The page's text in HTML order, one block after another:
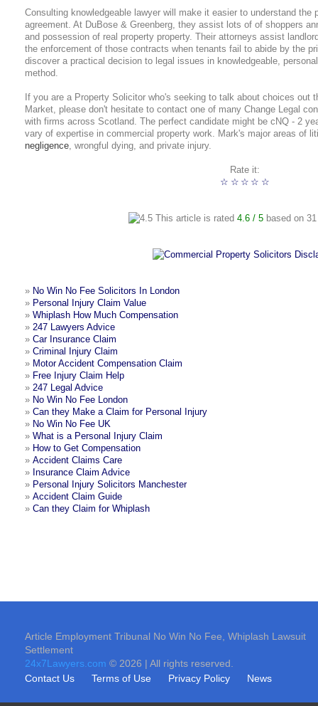
Consulting knowledgeable lawyer will make it easier to understand the
agreement. At DuBose & Greenberg, they assist lots of of shoppers
and possession of real property property. Their attorneys assist
the enforcement of those contracts when tenants fail to abide by the
discover a practical decision to legal issues in knowledgeable,
method.
If you are a Property Solicitor who's seeking to talk about choices out
Market, please don't hesitate to contact one of many Change Legal
with firms across Scotland. The perfect candidate might be cNQ - 2
vary of expertise in commercial property work. Mark's major areas of
negligence, wrongful dying, and private injury.
Rate it:
☆
☆
☆
☆
☆
This article is rated 4.6 / 5 based on 31
» No Win No Fee Solicitors In London
» Personal Injury Claim Value
» Whiplash How Much Compensation
» 247 Lawyers Advice
» Car Insurance Claim
» Criminal Injury Claim
» Motor Accident Compensation Claim
» Free Injury Claim Help
» 247 Legal Advice
» No Win No Fee London
» Can they Make a Claim for Personal Injury
» No Win No Fee UK
» What is a Personal Injury Claim
» How to Get Compensation
» Accident Claims Care
» Insurance Claim Advice
» Personal Injury Solicitors Manchester
» Accident Claim Guide
» Can they Claim for Whiplash
Article Employment Tribunal No Win No Fee, Whiplash Lawsuit
Settlement
24x7Lawyers.com © 2026 | All rights reserved.
Contact Us
Terms of Use Privacy Policy News